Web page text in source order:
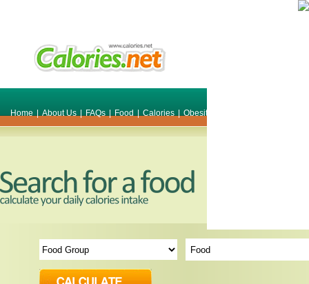
Home | About Us | FAQs | Food | Calories | Obesity